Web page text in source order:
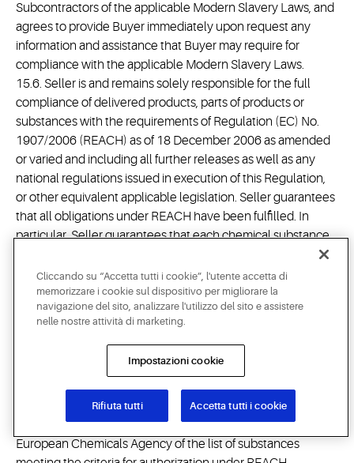
Subcontractors of the applicable Modern Slavery Laws, and
agrees to provide Buyer immediately upon request any
information and assistance that Buyer may require for
compliance with the applicable Modern Slavery Laws.
15.6. Seller is and remains solely responsible for the full
compliance of delivered products, parts of products or
substances with the requirements of Regulation (EC) No.
1907/2006 (REACH) as of 18 December 2006 as amended
or varied and including all further releases as well as any
national regulations issued in execution of this Regulation,
or other equivalent applicable legislation. Seller guarantees
that all obligations under REACH have been fulfilled. In
particular, Seller guarantees that each chemical substance
delivered to Buyer is pre-registered and/or registered, if
required, and is authorized also for Buyer's use if subject to
authorization under REACH, that any conditions of a
restriction under Annex XVII of REACH are met, if applicable,
and that Seller will fulfill its obligation to provide
comprehensive safety data sheets in compliance with
REACH and the information required to be provided under
Articles 32 and 33 REACH, if
applicable. Seller will monitor the publication by the
European Chemicals Agency of the list of substances
Cliccando su “Accetta tutti i cookie”, l'utente accetta di
memorizzare i cookie sul dispositivo per migliorare la
navigazione del sito, analizzare l'utilizzo del sito e assistere
nelle nostre attività di marketing.
Impostazioni cookie
Rifiuta tutti Accetta tutti i cookie